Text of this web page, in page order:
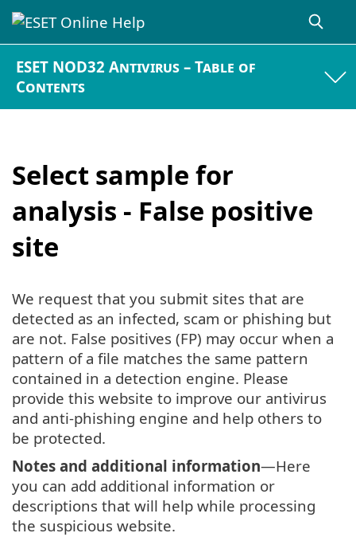
ESET NOD32 Antivirus – Table of
Contents
Select sample for
analysis - False positive
site
We request that you submit sites that are
detected as an infected, scam or phishing but
are not. False positives (FP) may occur when a
pattern of a file matches the same pattern
contained in a detection engine. Please
provide this website to improve our antivirus
and anti-phishing engine and help others to
be protected.
Notes and additional information—Here
you can add additional information or
descriptions that will help while processing
the suspicious website.